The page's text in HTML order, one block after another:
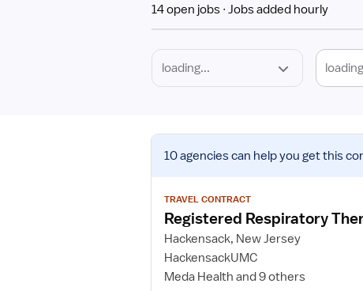
14 open jobs Jobs added hourly
View
job
for
Registered
Respiratory
Therapist
(RRT)
10 agenciescan help you get this
TRAVEL CONTRACT
Registered Respiratory
Hackensack, New Jersey
HackensackUMC
Meda Health and 9 others